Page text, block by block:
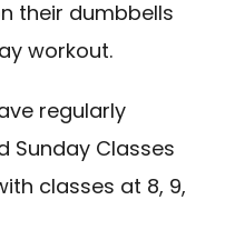
their dumbbells
workout.
regularly
Sunday Classes
classes at 8, 9,